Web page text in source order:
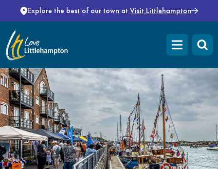
Skip to content
Explore the best of our town at Visit Littlehampton
Open main